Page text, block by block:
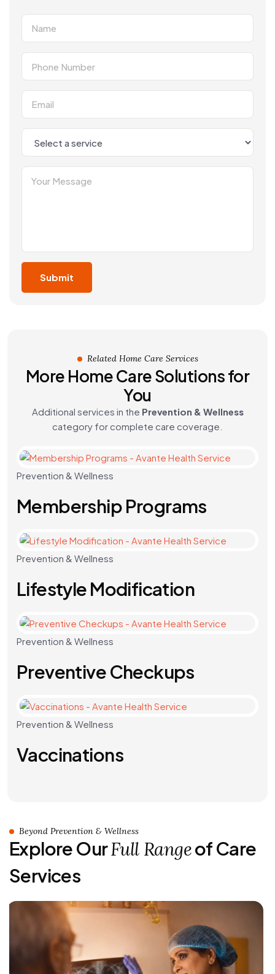
Related Home Care Services
More Home Care Solutions for
You
Additional services in the Prevention & Wellness
category for complete care coverage.
Prevention & Wellness
Membership Programs
Prevention & Wellness
Lifestyle Modification
Prevention & Wellness
Preventive Checkups
Prevention & Wellness
Vaccinations
Beyond Prevention & Wellness
Explore OurFull Rangeof Care
Services